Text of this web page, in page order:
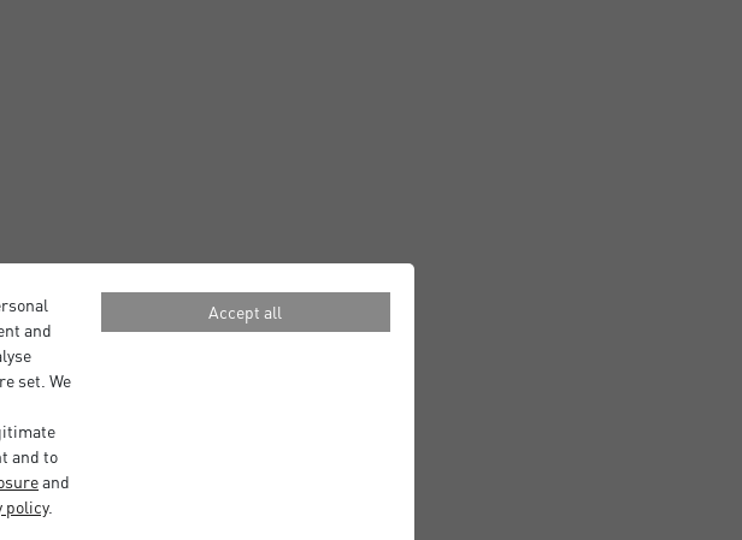
and
set. We
and to
and
policy.
Accept all